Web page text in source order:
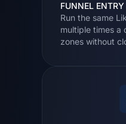
FUNNEL
Run the same
multiple times a
zones without